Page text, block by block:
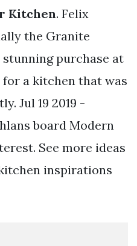
Kitchen. Felix
the Granite
purchase at
a kitchen that was
Jul 19 2019 -
board Modern
See more ideas
inspirations